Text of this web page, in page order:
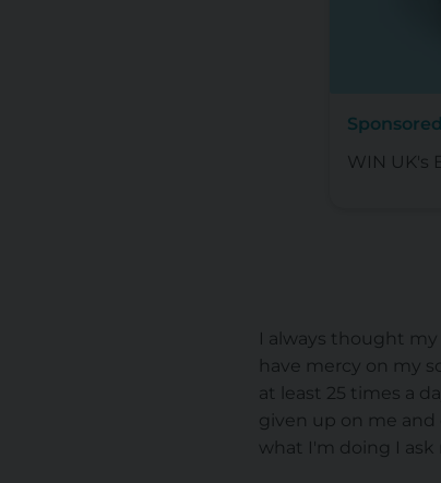
WIN UK's
I always thought
have mercy on my
at least 25 times a
given up on me
what I'm doing I ask